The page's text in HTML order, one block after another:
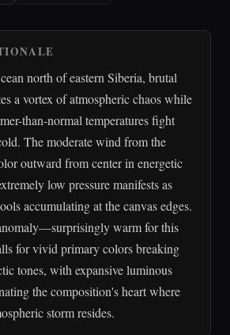
north of eastern Siberia, brutal
a vortex of atmospheric chaos while
than-normal temperatures fight
The moderate wind from the
outward from center in energetic
low pressure manifests as
accumulating at the canvas edges.
warm for this
for vivid primary colors breaking
tones, with expansive luminous
the composition's heart where
storm resides.